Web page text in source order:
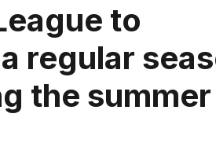
to
regular
the summer